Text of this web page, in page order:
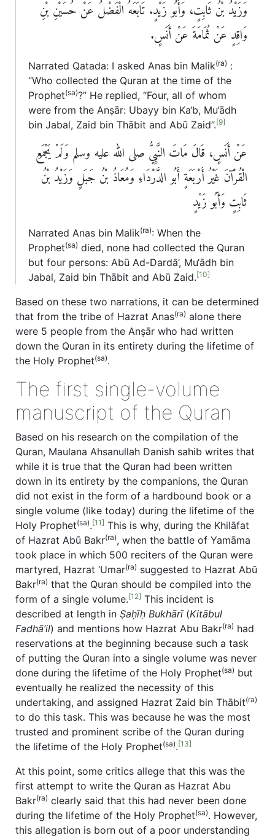
وَزَيْدُ بْنُ ثَابِتٍ، وَأَبُو زَيْدٍ‏.‏ تَابَعَهُ الْفَضْلُ عَنْ حُسَيْنِ بْنِ
وَاقِدٍ عَنْ ثُمَامَةَ عَنْ أَنَسٍ‏.‏
Narrated Qatada: I asked Anas bin Malik(ra) :
“Who collected the Quran at the time of the
Prophet(sa)?” He replied, “Four, all of whom
were from the Anṣār: Ubayy bin Ka‘b, Mu‘ādh
bin Jabal, Zaid bin Thābit and Abū Zaid”. [9]
عَنْ أَنَسٍ، قَالَ مَاتَ النَّبِيُّ صلى الله عليه وسلم وَلَمْ يَجْمَعِ
الْقُرْآنَ غَيْرُ أَرْبَعَةٍ أَبُو الدَّرْدَاءِ وَمُعَاذُ بْنُ جَبَلٍ وَزَيْدُ بْنُ
ثَابِتٍ وَأَبُو زَيْدٍ
Narrated Anas bin Malik(ra): When the
Prophet(sa) died, none had collected the Quran
but four persons: Abū Ad-Dardā’, Mu‘ādh bin
Jabal, Zaid bin Thābit and Abū Zaid. [10]
Based on these two narrations, it can be determined
that from the tribe of Hazrat Anas(ra) alone there
were 5 people from the Anṣār who had written
down the Quran in its entirety during the lifetime of
the Holy Prophet(sa).
The first single-volume
manuscript of the Quran
Based on his research on the compilation of the
Quran, Maulana Ahsanullah Danish sahib writes that
while it is true that the Quran had been written
down in its entirety by the companions, the Quran
did not exist in the form of a hardbound book or a
single volume (like today) during the lifetime of the
Holy Prophet(sa). [11] This is why, during the Khilāfat
of Hazrat Abū Bakr(ra), when the battle of Yamāma
took place in which 500 reciters of the Quran were
martyred, Hazrat ‘Umar(ra) suggested to Hazrat Abū
Bakr(ra) that the Quran should be compiled into the
form of a single volume. [12] This incident is
described at length in Ṣaḥīḥ Bukhārī(Kitābul
Fadhā’il) and mentions how Hazrat Abu Bakr(ra) had
reservations at the beginning because such a task
of putting the Quran into a single volume was never
done during the lifetime of the Holy Prophet(sa) but
eventually he realized the necessity of this
undertaking, and assigned Hazrat Zaid bin Thābit(ra)
to do this task. This was because he was the most
trusted and prominent scribe of the Quran during
the lifetime of the Holy Prophet(sa). [13]
At this point, some critics allege that this was the
first attempt to write the Quran as Hazrat Abu
Bakr(ra) clearly said that this had never been done
during the lifetime of the Holy Prophet(sa). However,
this allegation is born out of a poor understanding